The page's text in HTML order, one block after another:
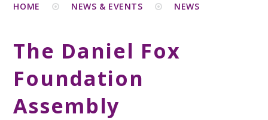
HOME NEWS & EVENTS NEWS
The Daniel Fox
Foundation
Assembly